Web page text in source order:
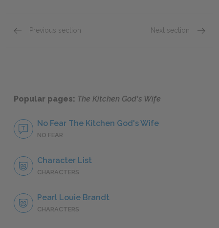
Previous section Next section
Popular pages: The Kitchen God's Wife
No Fear The Kitchen God's Wife
NO FEAR
Character List
CHARACTERS
Pearl Louie Brandt
CHARACTERS